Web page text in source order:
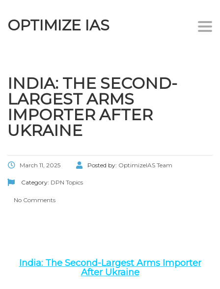
OPTIMIZE IAS
INDIA: THE SECOND-
LARGEST ARMS
IMPORTER AFTER
UKRAINE
March 11, 2025 Posted by: OptimizeIAS Team
Category: DPN Topics
No Comments
India: The Second-Largest Arms Importer
After Ukraine